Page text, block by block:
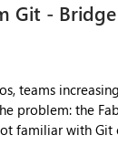
Git -
teams
familiar with